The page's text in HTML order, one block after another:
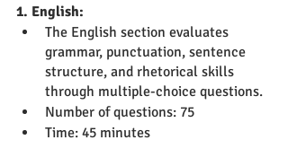
1. English:
The English section evaluates
grammar, punctuation, sentence
structure, and rhetorical skills
through multiple-choice questions.
Number of questions: 75
Time: 45 minutes